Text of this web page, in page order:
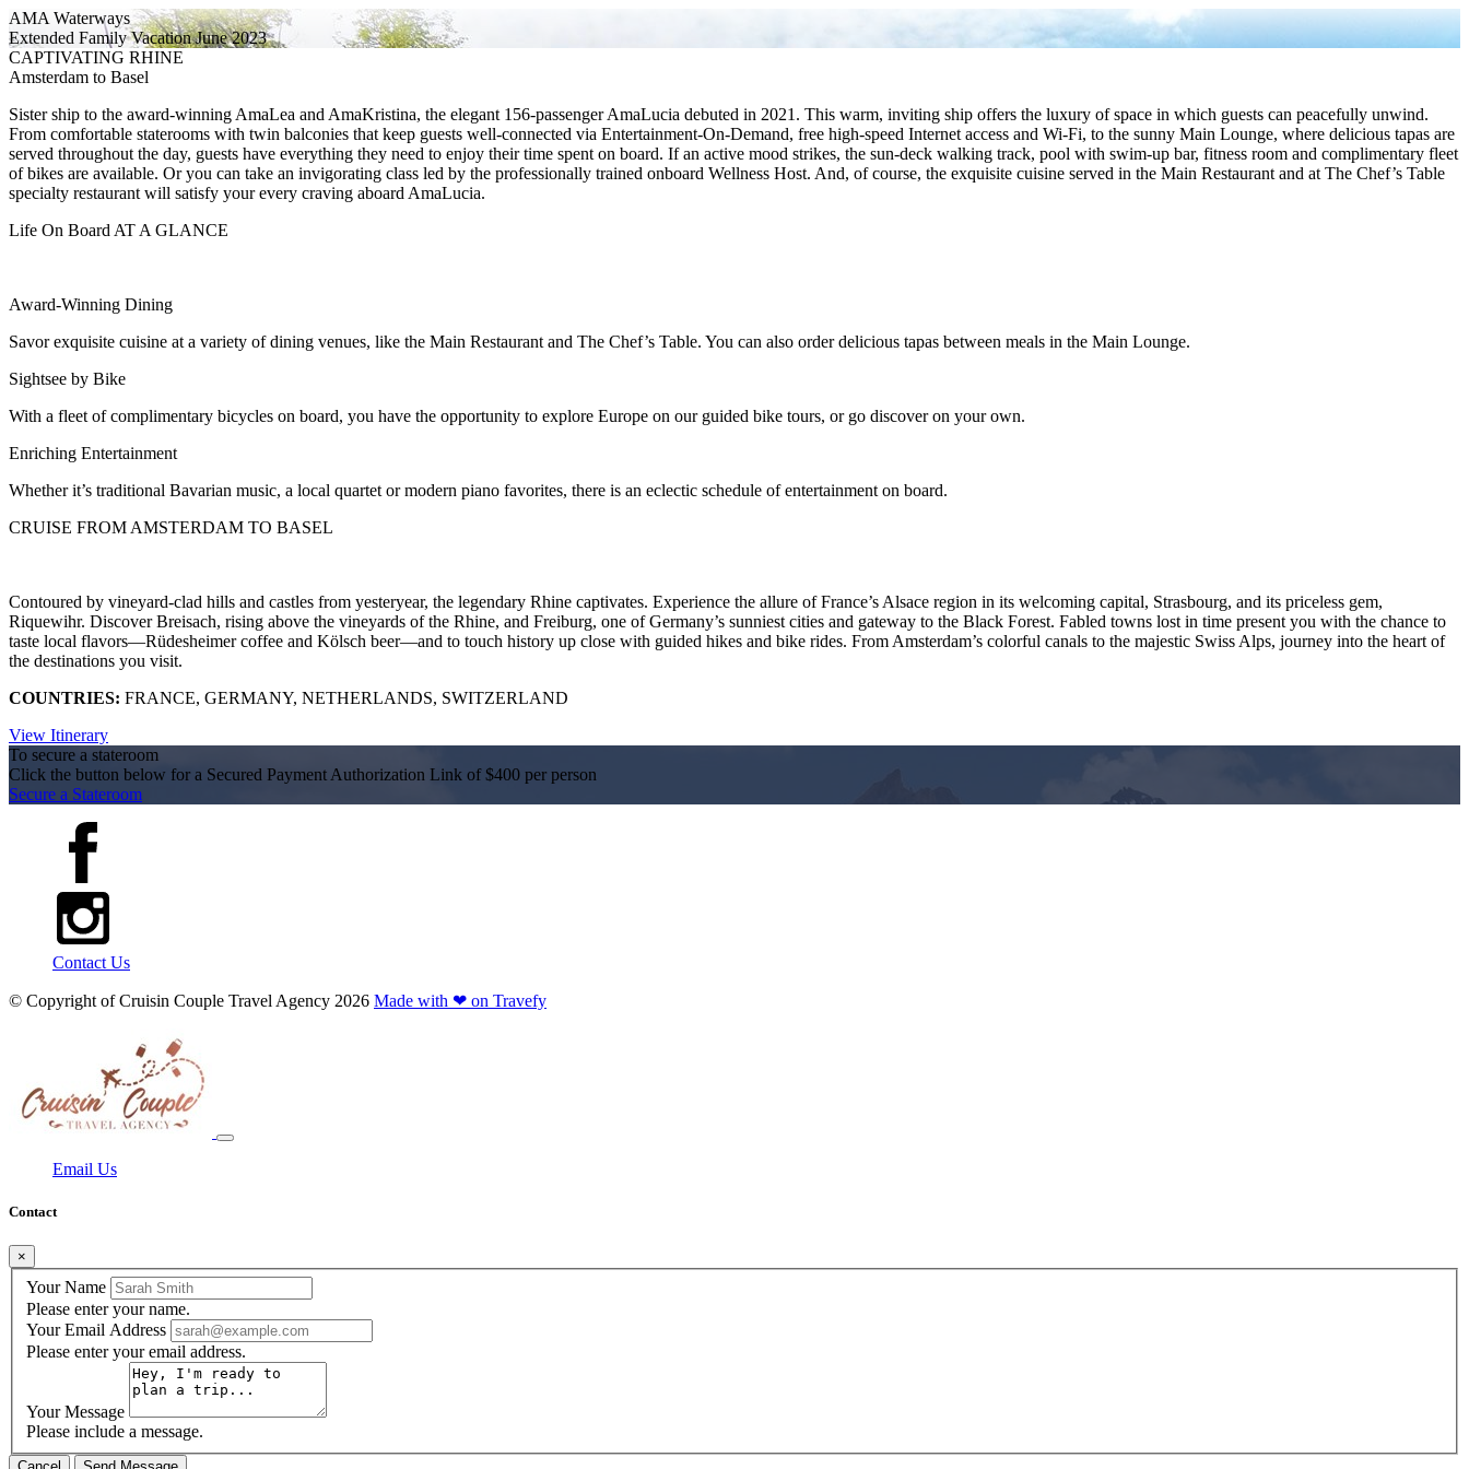
AMA Waterways
Extended Family Vacation June 2023
CAPTIVATING RHINE
Amsterdam to Basel
Sister ship to the award-winning AmaLea and AmaKristina, the elegant 156-passenger AmaLucia debuted in 2021. This warm, inviting ship offers the luxury of space in which guests can peacefully unwind.
From comfortable staterooms with twin balconies that keep guests well-connected via Entertainment-On-Demand, free high-speed Internet access and Wi-Fi, to the sunny Main Lounge, where delicious tapas are
served throughout the day, guests have everything they need to enjoy their time spent on board. If an active mood strikes, the sun-deck walking track, pool with swim-up bar, fitness room and complimentary fleet
of bikes are available. Or you can take an invigorating class led by the professionally trained onboard Wellness Host. And, of course, the exquisite cuisine served in the Main Restaurant and at The Chef’s Table
specialty restaurant will satisfy your every craving aboard AmaLucia.
Life On Board AT A GLANCE
Award-Winning Dining
Savor exquisite cuisine at a variety of dining venues, like the Main Restaurant and The Chef’s Table. You can also order delicious tapas between meals in the Main Lounge.
Sightsee by Bike
With a fleet of complimentary bicycles on board, you have the opportunity to explore Europe on our guided bike tours, or go discover on your own.
Enriching Entertainment
Whether it’s traditional Bavarian music, a local quartet or modern piano favorites, there is an eclectic schedule of entertainment on board.
CRUISE FROM AMSTERDAM TO BASEL
Contoured by vineyard-clad hills and castles from yesteryear, the legendary Rhine captivates. Experience the allure of France’s Alsace region in its welcoming capital, Strasbourg, and its priceless gem,
Riquewihr. Discover Breisach, rising above the vineyards of the Rhine, and Freiburg, one of Germany’s sunniest cities and gateway to the Black Forest. Fabled towns lost in time present you with the chance to
taste local flavors—Rüdesheimer coffee and Kölsch beer—and to touch history up close with guided hikes and bike rides. From Amsterdam’s colorful canals to the majestic Swiss Alps, journey into the heart of
the destinations you visit.
COUNTRIES: FRANCE, GERMANY, NETHERLANDS, SWITZERLAND
View Itinerary
To secure a stateroom
Click the button below for a Secured Payment Authorization Link of $400 per person
Secure a Stateroom
Contact Us
© Copyright ofCruisin Couple Travel Agency 2026 Made with ❤ on Travefy
Email Us
Contact
×
Your Name
Please enter your name.
Your Email Address
Please enter your email address.
Your Message
Please include a message.